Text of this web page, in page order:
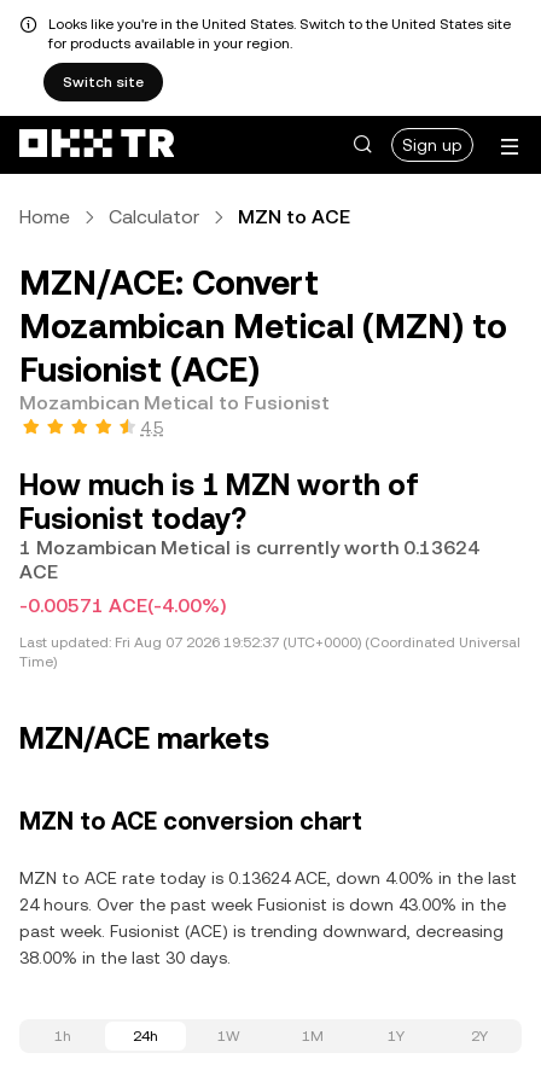
Looks like you're in the United States. Switch to the United States site
for products available in your region.
Switch site
Sign up
Home Calculator MZN to ACE
MZN/ACE: Convert
Mozambican Metical (MZN) to
Fusionist (ACE)
Mozambican Metical to Fusionist
4.5
How much is 1 MZN worth of
Fusionist today?
1 Mozambican Metical is currently worth 0.13624
ACE
-0.00571 ACE(-4.00%)
Last updated: Fri Aug 07 2026 19:52:37 (UTC+0000) (Coordinated Universal
Time)
MZN/ACE markets
MZN to ACE conversion chart
MZN to ACE rate today is 0.13624 ACE, down 4.00% in the last
24 hours. Over the past week Fusionist is down 43.00% in the
past week. Fusionist (ACE) is trending downward, decreasing
38.00% in the last 30 days.
1h 24h 1W 1M 1Y 2Y